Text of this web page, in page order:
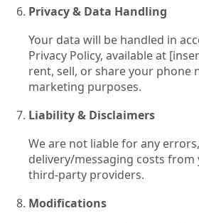
Privacy & Data Handling
Your data will be handled in
Privacy Policy, available at
rent, sell, or share your phone
marketing purposes.
Liability & Disclaimers
We are not liable for any
delivery/messaging costs
third-party providers.
Modifications